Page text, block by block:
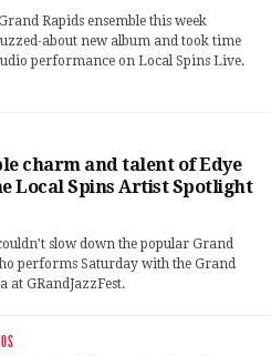
Rapids ensemble this week
about new album and took time
performance on Local Spins Live.
charm and talent of Edye
Local Spins Artist Spotlight
slow down the popular Grand
performs Saturday with the Grand
at GRandJazzFest.